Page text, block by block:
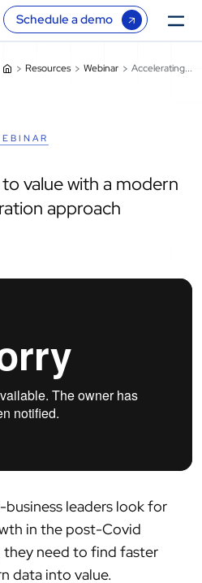
Schedule a demo
Resources Webinar Accelerating...
value with a modern
approach
leaders look for
in the post-Covid
they need to find faster
data into value.